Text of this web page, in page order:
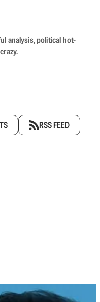
analysis, political hot-
RSS FEED